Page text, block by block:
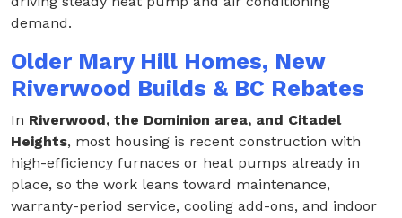
demand.
Older Mary Hill Homes, New
Riverwood Builds & BC Rebates
In Riverwood, the Dominion area, and Citadel
Heights, most housing is recent construction with
high-efficiency furnaces or heat pumps already in
place, so the work leans toward maintenance,
warranty-period service, cooling add-ons, and indoor